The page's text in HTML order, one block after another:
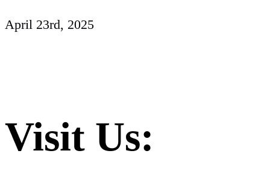
April 23rd, 2025
Visit Us: